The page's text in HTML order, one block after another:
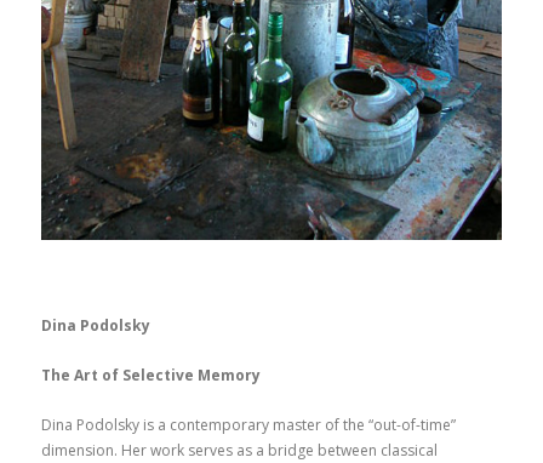
Dina Podolsky
The Art of Selective Memory
Dina Podolsky is a contemporary master of the “out-of-time”
dimension. Her work serves as a bridge between classical